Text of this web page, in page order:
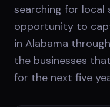
searching for local
opportunity to
in Alabama
the businesses
for the next five